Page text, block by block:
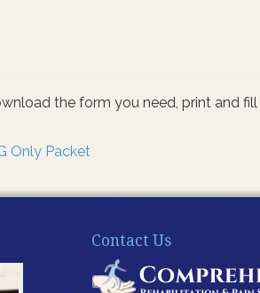
the form you need, print and
Only Packet
Contact Us